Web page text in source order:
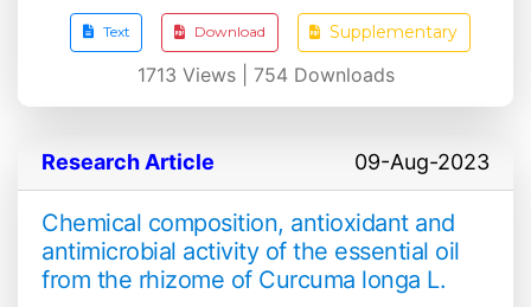
Text Download Supplementary
1713 Views | 754Downloads
Research Article 09-Aug-2023
Chemical composition, antioxidant and
antimicrobial activity of the essential oil
from the rhizome of Curcuma longa L.